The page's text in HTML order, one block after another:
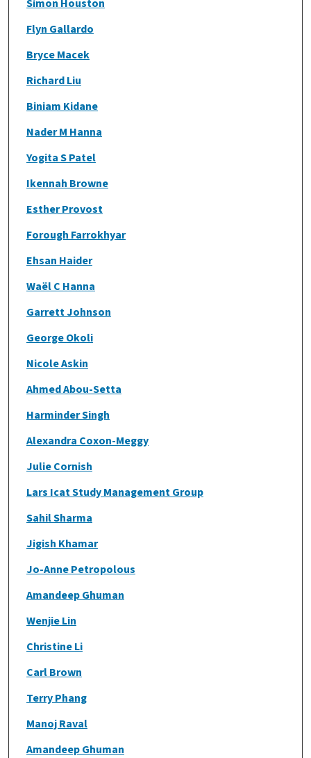
Simon Houston
Flyn Gallardo
Bryce Macek
Richard Liu
Biniam Kidane
Nader M Hanna
Yogita S Patel
Ikennah Browne
Esther Provost
Forough Farrokhyar
Ehsan Haider
Waël C Hanna
Garrett Johnson
George Okoli
Nicole Askin
Ahmed Abou-Setta
Harminder Singh
Alexandra Coxon-Meggy
Julie Cornish
Lars Icat Study Management Group
Sahil Sharma
Jigish Khamar
Jo-Anne Petropolous
Amandeep Ghuman
Wenjie Lin
Christine Li
Carl Brown
Terry Phang
Manoj Raval
Amandeep Ghuman